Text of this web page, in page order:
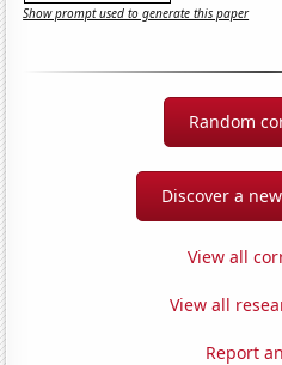
Show prompt used to generate this paper
Random
Discover a
View all
View all
Report